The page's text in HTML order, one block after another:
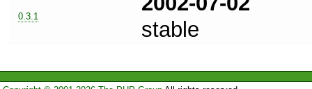
0.3.1
stable